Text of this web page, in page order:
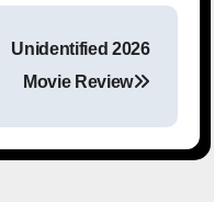
Unidentified 2026
Movie Review